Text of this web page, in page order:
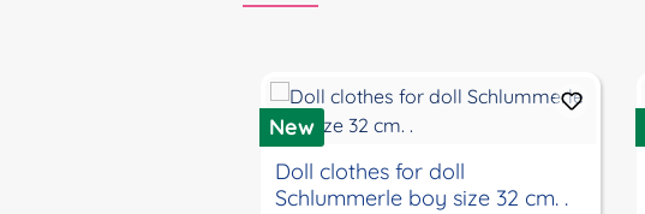
New
Doll clothes for doll
Schlummerle boy size 32 cm. .